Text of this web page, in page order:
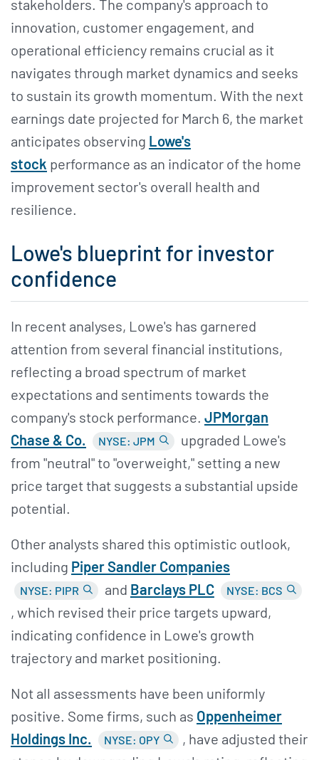
stakeholders. The company's approach to
innovation, customer engagement, and
operational efficiency remains crucial as it
navigates through market dynamics and seeks
to sustain its growth momentum. With the next
earnings date projected for March 6, the market
anticipates observing Lowe's
stock performance as an indicator of the home
improvement sector's overall health and
resilience.
Lowe's blueprint for investor
confidence
In recent analyses, Lowe's has garnered
attention from several financial institutions,
reflecting a broad spectrum of market
expectations and sentiments towards the
company's stock performance. JPMorgan
Chase & Co. NYSE: JPM
upgraded Lowe's
from "neutral" to "overweight," setting a new
price target that suggests a substantial upside
potential.
Other analysts shared this optimistic outlook,
including Piper Sandler Companies
NYSE: PIPR and Barclays PLC NYSE: BCS
, which revised their price targets upward,
indicating confidence in Lowe's growth
trajectory and market positioning​​.
Not all assessments have been uniformly
positive. Some firms, such as Oppenheimer
Holdings Inc.
NYSE: OPY
, have adjusted their